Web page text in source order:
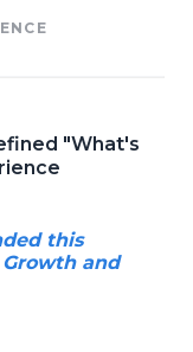
"What's
this
and